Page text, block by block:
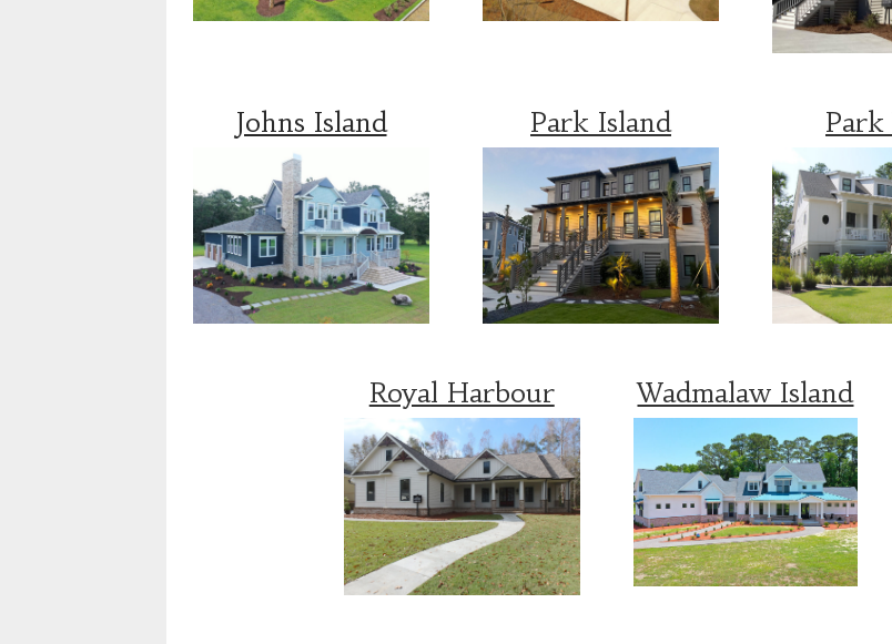
Johns Island Park Island Park
Royal Harbour Wadmalaw Island